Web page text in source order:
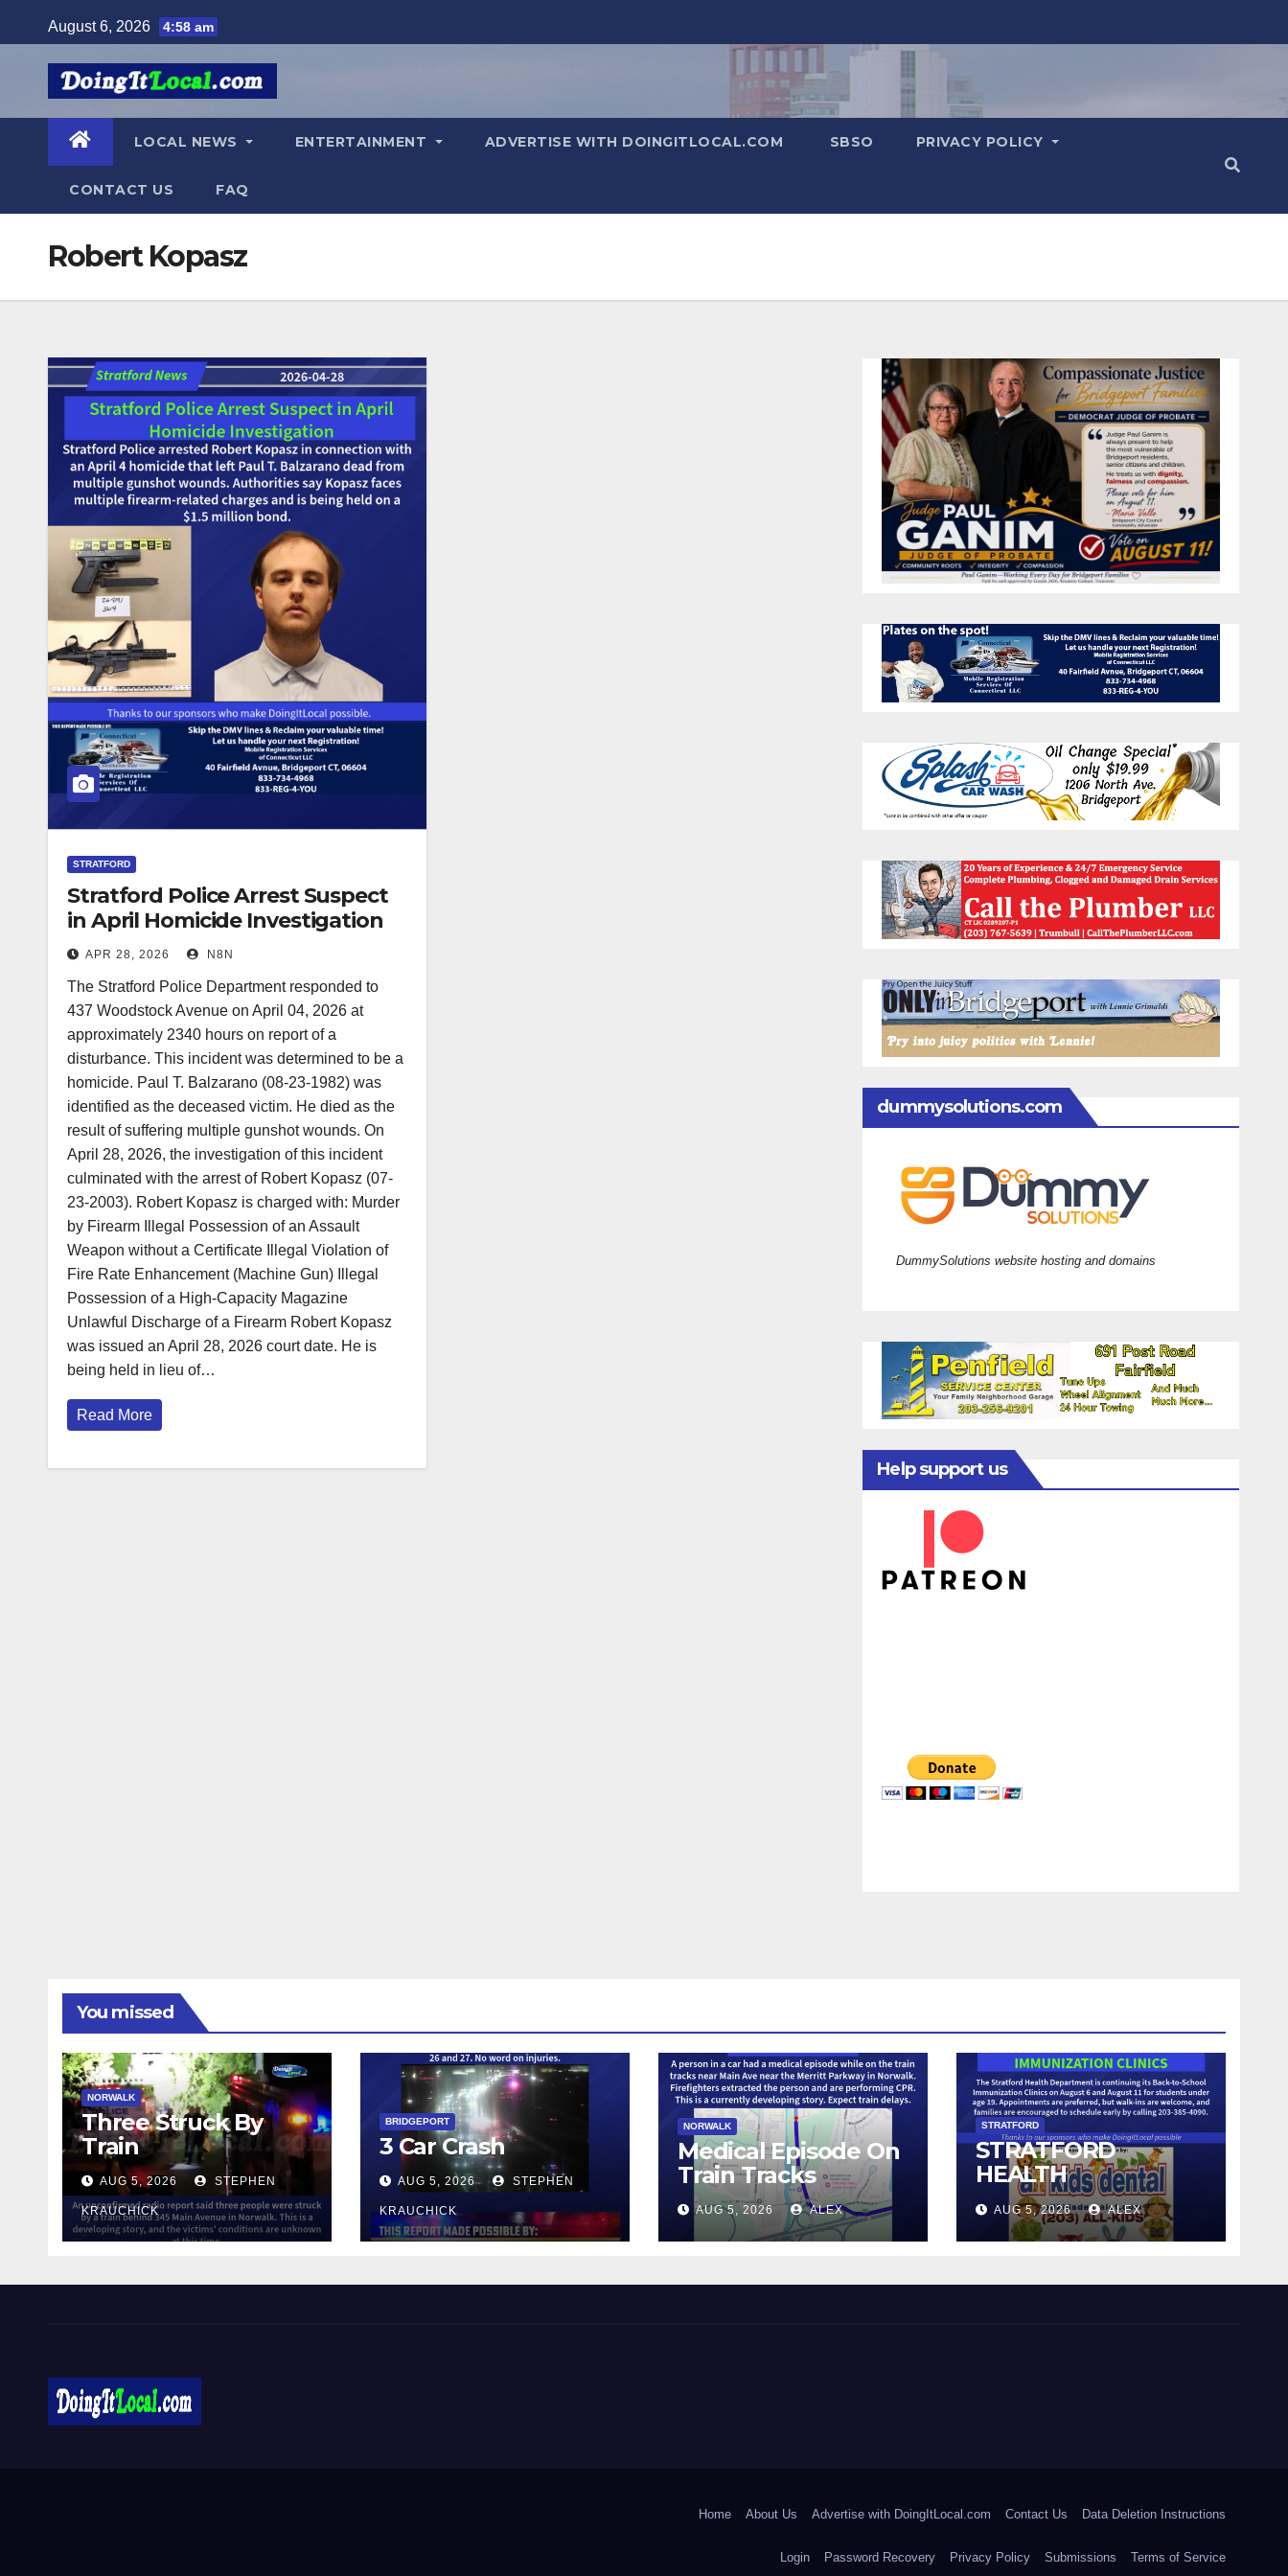
to
August 6, 2026 4:58 am
LOCAL NEWS ENTERTAINMENT ADVERTISE WITH DOINGITLOCAL.COM SBSO PRIVACY POLICY
CONTACT US FAQ
Robert Kopasz
STRATFORD
Stratford Police Arrest Suspect
in April Homicide Investigation
APR 28, 2026 N8N
The Stratford Police Department responded to
437 Woodstock Avenue on April 04, 2026 at
approximately 2340 hours on report of a
disturbance. This incident was determined to be a
homicide. Paul T. Balzarano (08-23-1982) was
identified as the deceased victim. He died as the
result of suffering multiple gunshot wounds. On
April 28, 2026, the investigation of this incident
culminated with the arrest of Robert Kopasz (07-
23-2003). Robert Kopasz is charged with: Murder
by Firearm Illegal Possession of an Assault
Weapon without a Certificate Illegal Violation of
Fire Rate Enhancement (Machine Gun) Illegal
Possession of a High-Capacity Magazine
Unlawful Discharge of a Firearm Robert Kopasz
was issued an April 28, 2026 court date. He is
being held in lieu of…
Read More
dummysolutions.com
DummySolutions website hosting and domains
Help support us
You missed
NORWALK
Three Struck By
Train
AUG 5, 2026 STEPHEN
KRAUCHICK
BRIDGEPORT
3 Car Crash
AUG 5, 2026 STEPHEN
KRAUCHICK
NORWALK
Medical Episode On
Train Tracks
AUG 5, 2026 ALEX
STRATFORD
STRATFORD
HEALTH
DEPARTMENT
CONTINUES BACK-
TO-SCHOOL
CLINICS
AUG 5, 2026 ALEX
Home About Us Advertise with DoingItLocal.com Contact Us Data Deletion Instructions
Login Password Recovery Privacy Policy Submissions Terms of Service